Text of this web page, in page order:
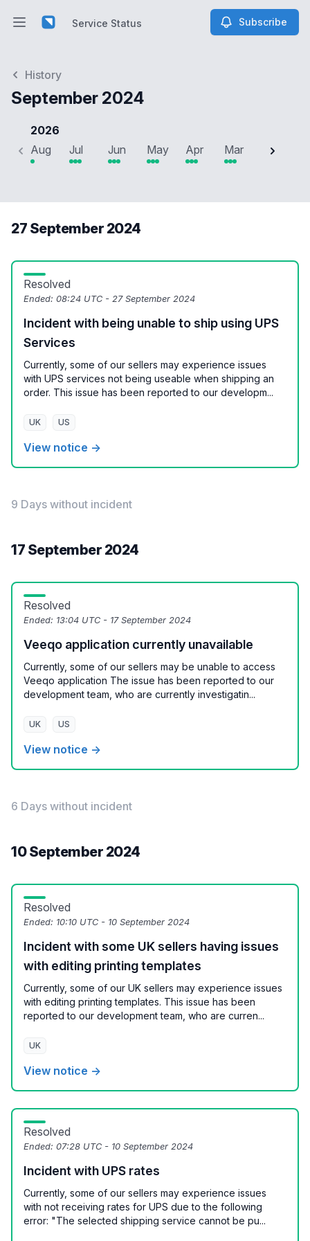
Open main menuService Status Subscribe
History
September 2024
2026
Aug
Jul Jun May Apr Mar Feb
27 September 2024
Resolved
Ended: 08:24 UTC - 27 September 2024
Incident with being unable to ship using UPS
Services
Currently, some of our sellers may experience issues
with UPS services not being useable when shipping an
order. This issue has been reported to our developm...
UK US
View notice →
9 Days without incident
17 September 2024
Resolved
Ended: 13:04 UTC - 17 September 2024
Veeqo application currently unavailable
Currently, some of our sellers may be unable to access
Veeqo application The issue has been reported to our
development team, who are currently investigatin...
UK US
View notice →
6 Days without incident
10 September 2024
Resolved
Ended: 10:10 UTC - 10 September 2024
Incident with some UK sellers having issues
with editing printing templates
Currently, some of our UK sellers may experience issues
with editing printing templates. This issue has been
reported to our development team, who are curren...
UK
View notice →
Resolved
Ended: 07:28 UTC - 10 September 2024
Incident with UPS rates
Currently, some of our sellers may experience issues
with not receiving rates for UPS due to the following
error: "The selected shipping service cannot be pu...